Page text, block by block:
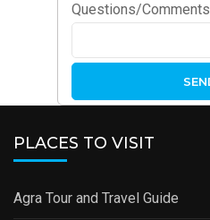
Questions/Comments
PLACES TO VISIT
Agra Tour and Travel Guide